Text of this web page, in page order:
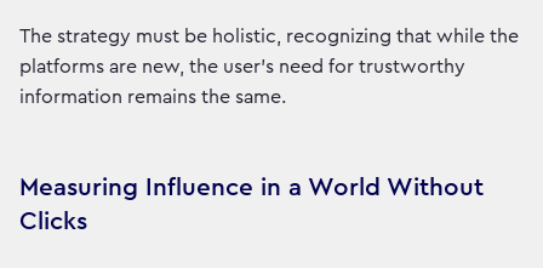
The strategy must be holistic, recognizing that while the
platforms are new, the user's need for trustworthy
information remains the same.
Measuring Influence in a World Without
Clicks